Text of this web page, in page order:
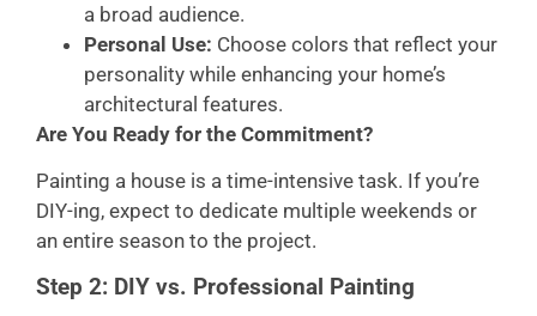
a broad audience.
Personal Use: Choose colors that reflect your
personality while enhancing your home’s
architectural features.
Are You Ready for the Commitment?
Painting a house is a time-intensive task. If you’re
DIY-ing, expect to dedicate multiple weekends or
an entire season to the project.
Step 2: DIY vs. Professional Painting